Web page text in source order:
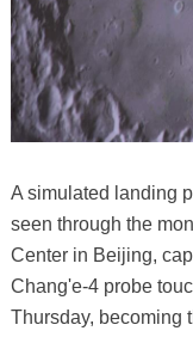
A simulated landing
seen through the
Center in Beijing,
Chang'e-4 probe
Thursday, becoming